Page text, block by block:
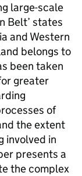
large-scale
Belt’ states
and Western
belongs to
been taken
greater
of
the extent
involved in
presents a
the complex